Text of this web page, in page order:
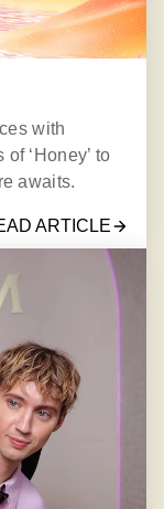
with
‘Honey’ to
awaits.
ARTICLE